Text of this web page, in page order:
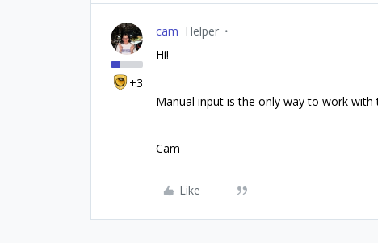
+3
cam Helper
Hi!
Manual input is the only way to work
Cam
Like